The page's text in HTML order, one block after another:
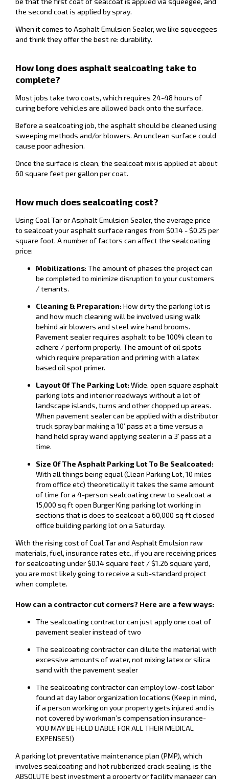
the second coat is applied by spray.
When it comes to Asphalt Emulsion Sealer, we like squeegees
and think they offer the best re: durability.
How long does asphalt sealcoating take to
complete?
Most jobs take two coats, which requires 24-48 hours of
curing before vehicles are allowed back onto the surface.
Before a sealcoating job, the asphalt should be cleaned using
sweeping methods and/or blowers. An unclean surface could
cause poor adhesion.
Once the surface is clean, the sealcoat mix is applied at about
60 square feet per gallon per coat.
How much does sealcoating cost?
Using Coal Tar or Asphalt Emulsion Sealer, the average price
to sealcoat your asphalt surface ranges from $0.14 - $0.25 per
square foot. A number of factors can affect the sealcoating
price:
Mobilizations: The amount of phases the project can
be completed to minimize disruption to your customers
/ tenants.
Cleaning & Preparation:How dirty the parking lot is
and how much cleaning will be involved using walk
behind air blowers and steel wire hand brooms.
Pavement sealer requires asphalt to be 100% clean to
adhere / perform properly. The amount of oil spots
which require preparation and priming with a latex
based oil spot primer.
Layout Of The Parking Lot:Wide, open square asphalt
parking lots and interior roadways without a lot of
landscape islands, turns and other chopped up areas.
When pavement sealer can be applied with a distributor
truck spray bar making a 10’ pass at a time versus a
hand held spray wand applying sealer in a 3’ pass at a
time.
Size Of The Asphalt Parking Lot To Be Sealcoated:
With all things being equal (Clean Parking Lot, 10 miles
from office etc) theoretically it takes the same amount
of time for a 4-person sealcoating crew to sealcoat a
15,000 sq ft open Burger King parking lot working in
sections that is does to sealcoat a 60,000 sq ft closed
office building parking lot on a Saturday.
With the rising cost of Coal Tar and Asphalt Emulsion raw
materials, fuel, insurance rates etc., if you are receiving prices
for sealcoating under $0.14 square feet / $1.26 square yard,
you are most likely going to receive a sub-standard project
when complete.
How can a contractor cut corners? Here are a few ways:
The sealcoating contractor can just apply one coat of
pavement sealer instead of two
The sealcoating contractor can dilute the material with
excessive amounts of water, not mixing latex or silica
sand with the pavement sealer
The sealcoating contractor can employ low-cost labor
found at day labor organization locations (Keep in mind,
if a person working on your property gets injured and is
not covered by workman’s compensation insurance-
YOU MAY BE HELD LIABLE FOR ALL THEIR MEDICAL
EXPENSES!)
A parking lot preventative maintenance plan (PMP), which
involves sealcoating and hot rubberized crack sealing, is the
ABSOLUTE best investment a property or facility manager can